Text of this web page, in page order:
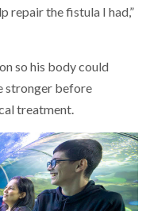
repair the fistula I had,”
so his body could
stronger before
treatment.